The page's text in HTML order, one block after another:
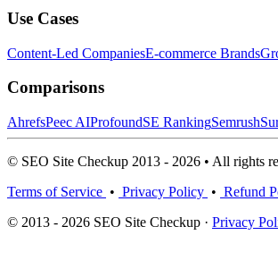
Use Cases
Content-Led CompaniesE-commerce Brands
Comparisons
AhrefsPeec AIProfoundSE RankingSemrush
© SEO Site Checkup 2013 - 2026 • All rights
Terms of Service • Privacy Policy • Refund
© 2013 - 2026 SEO Site Checkup · Privacy